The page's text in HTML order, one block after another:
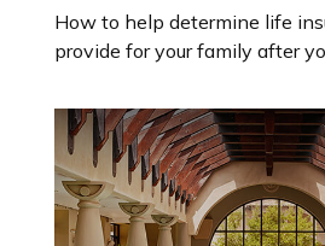
How to help determine life
provide for your family after